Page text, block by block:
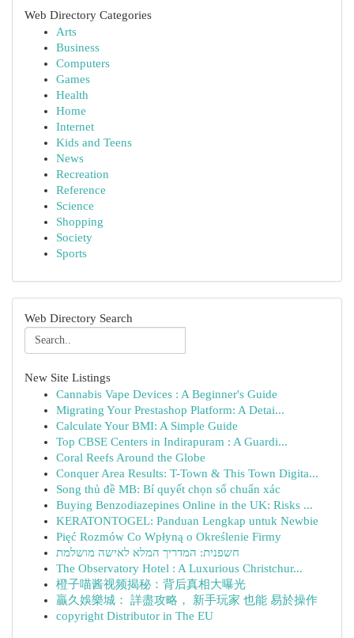
Web Directory Categories
Arts
Business
Computers
Games
Health
Home
Internet
Kids and Teens
News
Recreation
Reference
Science
Shopping
Society
Sports
Web Directory Search
New Site Listings
Cannabis Vape Devices : A Beginner's Guide
Migrating Your Prestashop Platform: A Detai...
Calculate Your BMI: A Simple Guide
Top CBSE Centers in Indirapuram : A Guardi...
Coral Reefs Around the Globe
Conquer Area Results: T-Town & This Town Digita...
Song thủ đề MB: Bí quyết chọn số chuẩn xác
Buying Benzodiazepines Online in the UK: Risks ...
KERATONTOGEL: Panduan Lengkap untuk Newbie
Pięć Rozmów Co Wpłyną o Określenie Firmy
חשפנית: המדריך המלא לאישה מושלמת
The Observatory Hotel : A Luxurious Christchur...
橙子喵酱视频揭秘：背后真相大曝光
贏久娛樂城： 詳盡攻略， 新手玩家 也能 易於操作
copyright Distributor in The EU